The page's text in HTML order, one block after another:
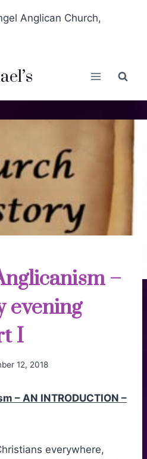
Anglican Church,
–
evening
I
12, 2018
– AN INTRODUCTION –
everywhere,